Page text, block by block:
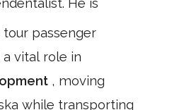
He is
passenger
vital role in
, moving
while transporting